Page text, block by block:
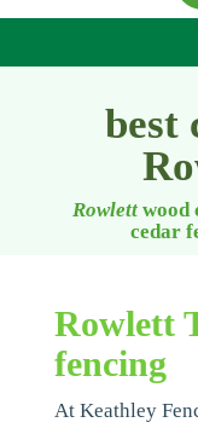
best
Rowlettwood
cedar
Rowlett
fencing
At Keathley